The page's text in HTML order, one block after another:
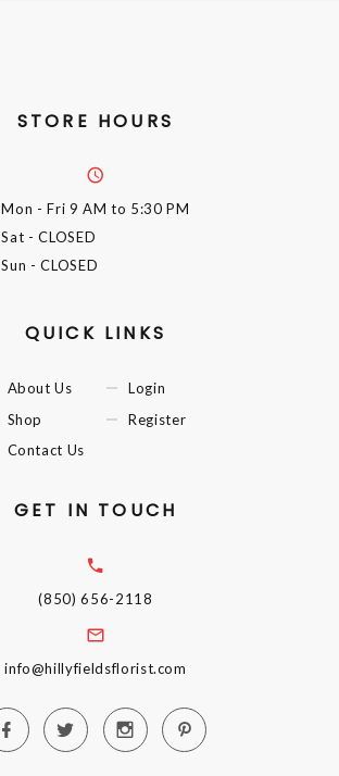
STORE HOURS
Mon - Fri 9 AM to 5:30 PM
Sat - CLOSED
Sun - CLOSED
QUICK LINKS
About Us
Shop
Contact Us
Login
Register
GET IN TOUCH
(850) 656-2118
info@hillyfieldsflorist.com